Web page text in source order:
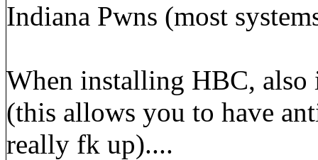
Indiana Pwns (most
When installing HBC,
(this allows you to have
really fk up)....